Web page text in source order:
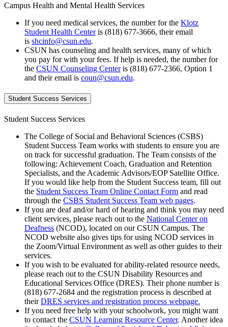
Campus Health and Mental Health Services
If you need medical services, the number for the Klotz
Student Health Centeris (818) 677-3666, their email
is shcinfo@csun.edu.
CSUN has counseling and health services, many of which
you pay for with your fees. If help is needed, the number for
the CSUN Counseling Centeris (818) 677-2366, Option 1
and their email is coun@csun.edu.
Student Success Services
Student Success Services
The College of Social and Behavioral Sciences (CSBS)
Student Success Team works with students to ensure you are
on track for successful graduation. The Team consists of the
following: Achievement Coach, Graduation and Retention
Specialists, and the Academic Advisors/EOP Satellite Office.
If you would like help from the Student Success team, fill out
the Student Success Team Online Contact Form and read
through the CSBS Student Success Team web pages.
If you are deaf and/or hard of hearing and think you may need
client services, please reach out to the National Center on
Deafness (NCOD), located on our CSUN Campus. The
NCOD website also gives tips for using NCOD services in
the Zoom/Virtual Environment as well as other guides to their
services.
If you wish to be evaluated for ability-related resource needs,
please reach out to the CSUN Disability Resources and
Educational Services Office (DRES). Their phone number is
(818) 677-2684 and the registration process is described at
theirDRES services and registration process webpage.
If you need free help with your schoolwork, you might want
to contact the CSUN Learning Resource Center. Another idea